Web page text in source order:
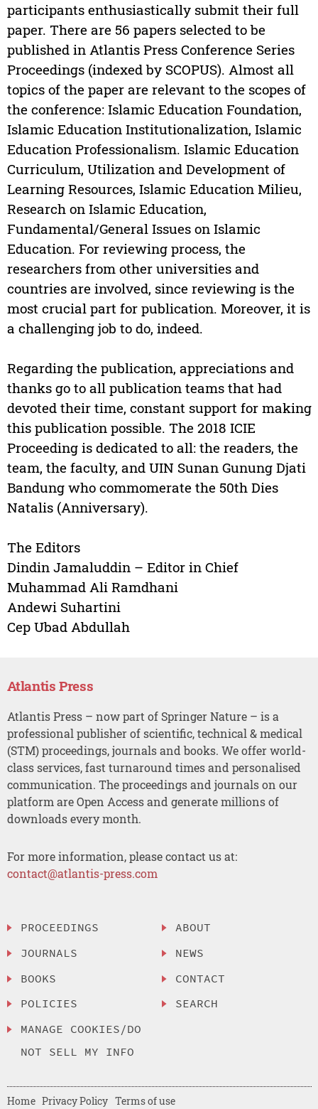
participants enthusiastically submit their full
paper. There are 56 papers selected to be
published in Atlantis Press Conference Series
Proceedings (indexed by SCOPUS). Almost all
topics of the paper are relevant to the scopes of
the conference: Islamic Education Foundation,
Islamic Education Institutionalization, Islamic
Education Professionalism. Islamic Education
Curriculum, Utilization and Development of
Learning Resources, Islamic Education Milieu,
Research on Islamic Education,
Fundamental/General Issues on Islamic
Education. For reviewing process, the
researchers from other universities and
countries are involved, since reviewing is the
most crucial part for publication. Moreover, it is
a challenging job to do, indeed.
Regarding the publication, appreciations and
thanks go to all publication teams that had
devoted their time, constant support for making
this publication possible. The 2018 ICIE
Proceeding is dedicated to all: the readers, the
team, the faculty, and UIN Sunan Gunung Djati
Bandung who commomerate the 50th Dies
Natalis (Anniversary).
The Editors
Dindin Jamaluddin – Editor in Chief
Muhammad Ali Ramdhani
Andewi Suhartini
Cep Ubad Abdullah
Atlantis Press
Atlantis Press – now part of Springer Nature – is a
professional publisher of scientific, technical & medical
(STM) proceedings, journals and books. We offer world-
class services, fast turnaround times and personalised
communication. The proceedings and journals on our
platform are Open Access and generate millions of
downloads every month.
For more information, please contact us at:
contact@atlantis-press.com
PROCEEDINGS
JOURNALS
BOOKS
POLICIES
MANAGE COOKIES/DO
NOT SELL MY INFO
ABOUT
NEWS
CONTACT
SEARCH
Home Privacy Policy Terms of use